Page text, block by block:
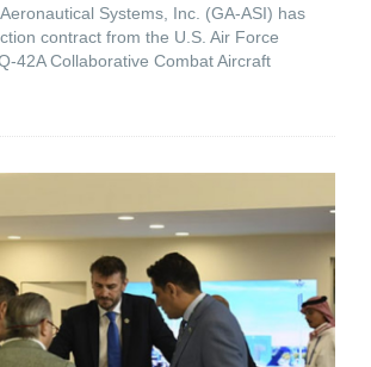
Systems, Inc. (GA-ASI) has
contract from the U.S. Air Force
42A Collaborative Combat Aircraft